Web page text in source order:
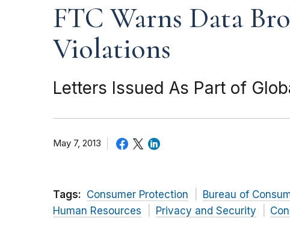
FTC Warns Data
Violations
Letters Issued As Part of
May 7, 2013
Tags: Consumer Protection Bureau of
Human Resources
Privacy and Security